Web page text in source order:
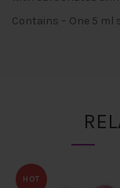
Contains – One 5 ml
HOT